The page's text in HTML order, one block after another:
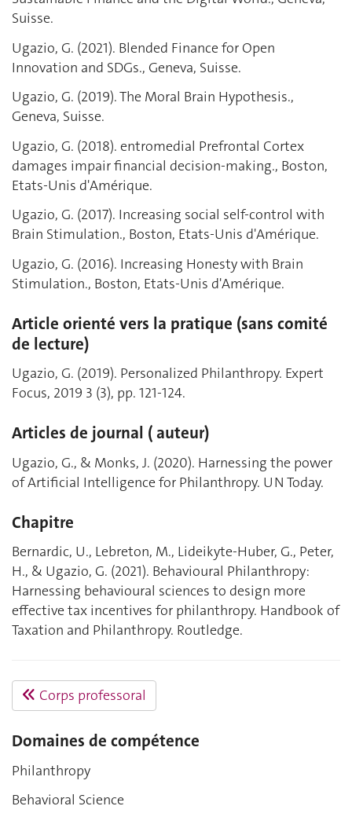
Suisse.
Ugazio, G. (2021). Blended Finance for Open
Innovation and SDGs., Geneva, Suisse.
Ugazio, G. (2019). The Moral Brain Hypothesis.,
Geneva, Suisse.
Ugazio, G. (2018). entromedial Prefrontal Cortex
damages impair financial decision-making., Boston,
Etats-Unis d'Amérique.
Ugazio, G. (2017). Increasing social self-control with
Brain Stimulation., Boston, Etats-Unis d'Amérique.
Ugazio, G. (2016). Increasing Honesty with Brain
Stimulation., Boston, Etats-Unis d'Amérique.
Article orienté vers la pratique (sans comité
de lecture)
Ugazio, G. (2019). Personalized Philanthropy. Expert
Focus, 2019 3 (3), pp. 121-124.
Articles de journal ( auteur)
Ugazio, G., & Monks, J. (2020). Harnessing the power
of Artificial Intelligence for Philanthropy. UN Today.
Chapitre
Bernardic, U., Lebreton, M., Lideikyte-Huber, G., Peter,
H., & Ugazio, G. (2021). Behavioural Philanthropy:
Harnessing behavioural sciences to design more
effective tax incentives for philanthropy. Handbook of
Taxation and Philanthropy. Routledge.
Corps professoral
Domaines de compétence
Philanthropy
Behavioral Science